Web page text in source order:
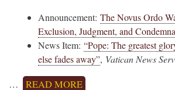
Announcement: The Novus Ordo
Exclusion, Judgment, and
News Item: “Pope: The greatest
else fades away”, Vatican News
… READ MORE